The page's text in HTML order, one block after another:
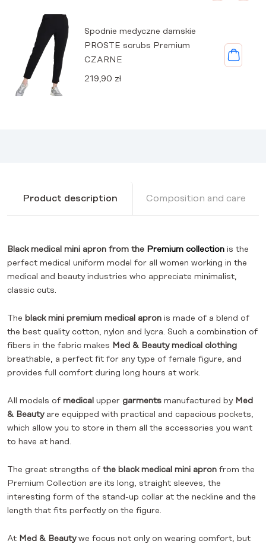
Spodnie medyczne damskie
PROSTE scrubs Premium
CZARNE
219,90 zł
Product description Composition and care
Black medical mini apron from the Premium collection is the
perfect medical uniform model for all women working in the
medical and beauty industries who appreciate minimalist,
classic cuts.
The black mini premium medical apron is made of a blend of
the best quality cotton, nylon and lycra. Such a combination of
fibers in the fabric makes Med & Beauty medical clothing
breathable, a perfect fit for any type of female figure, and
provides full comfort during long hours at work.
All models of medical upper garments manufactured by Med
& Beautyare equipped with practical and capacious pockets,
which allow you to store in them all the accessories you want
to have at hand.
The great strengths of the black medical mini apron from the
Premium Collection are its long, straight sleeves, the
interesting form of the stand-up collar at the neckline and the
length that fits perfectly on the figure.
At Med & Beautywe focus not only on wearing comfort, but